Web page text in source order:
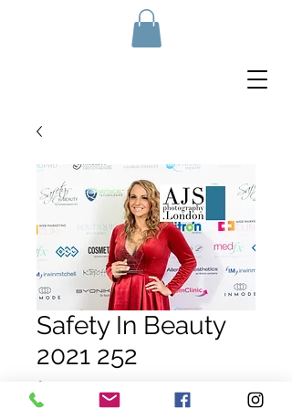
Safety In Beauty
2021 252
£10.00